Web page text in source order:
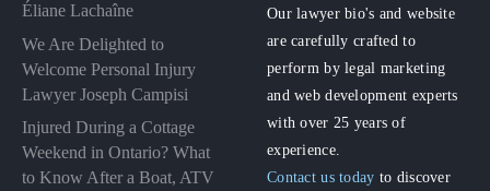
Éliane Lachaîne
We Are Delighted to
Welcome Personal Injury
Lawyer Joseph Campisi
Injured During a Cottage
Weekend in Ontario? What
to Know After a Boat, ATV
Our lawyer bio's and website
are carefully crafted to
perform by legal marketing
and web development experts
with over 25 years of
experience.
Contact us today to discover